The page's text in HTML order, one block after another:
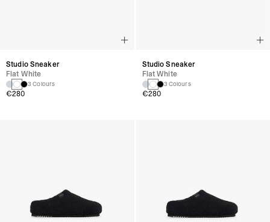
Studio Sneaker
Flat White
3 Colours
€280
Studio Sneaker
Flat White
3 Colours
€280